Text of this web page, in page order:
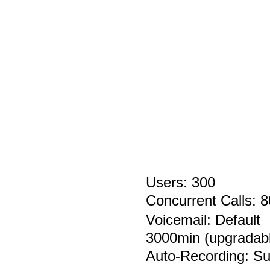
Users: 300
Concurrent Calls:
Voicemail: Default
3000min
Auto-Recording: